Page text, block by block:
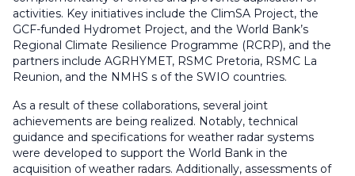
activities. Key initiatives include the ClimSA Project, the
GCF-funded Hydromet Project, and the World Bank’s
Regional Climate Resilience Programme (RCRP), and the
partners include AGRHYMET, RSMC Pretoria, RSMC La
Reunion, and the NMHS s of the SWIO countries.
As a result of these collaborations, several joint
achievements are being realized. Notably, technical
guidance and specifications for weather radar systems
were developed to support the World Bank in the
acquisition of weather radars. Additionally, assessments of